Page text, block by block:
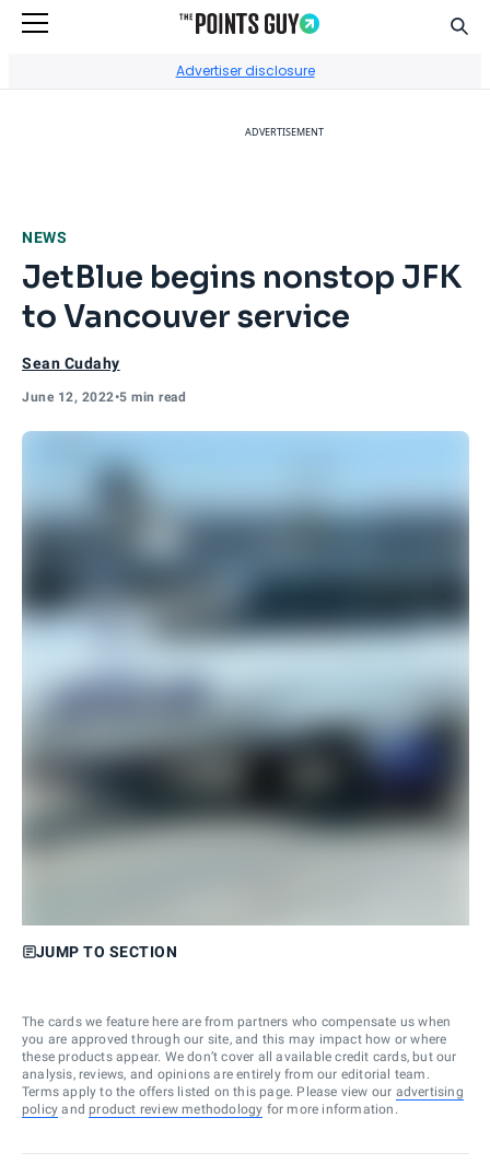
Advertiser disclosure
ADVERTISEMENT
NEWS
JetBlue begins nonstop JFK
to Vancouver service
Sean Cudahy
June 12, 2022•5 min read
JUMP TO SECTION
The cards we feature here are from partners who compensate us when
you are approved through our site, and this may impact how or where
these products appear. We don’t cover all available credit cards, but our
analysis, reviews, and opinions are entirely from our editorial team.
Terms apply to the offers listed on this page. Please view our advertising
policy and product review methodology for more information.